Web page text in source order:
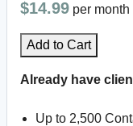
$14.99 per month
Add to Cart
Already have
Up to 2,500